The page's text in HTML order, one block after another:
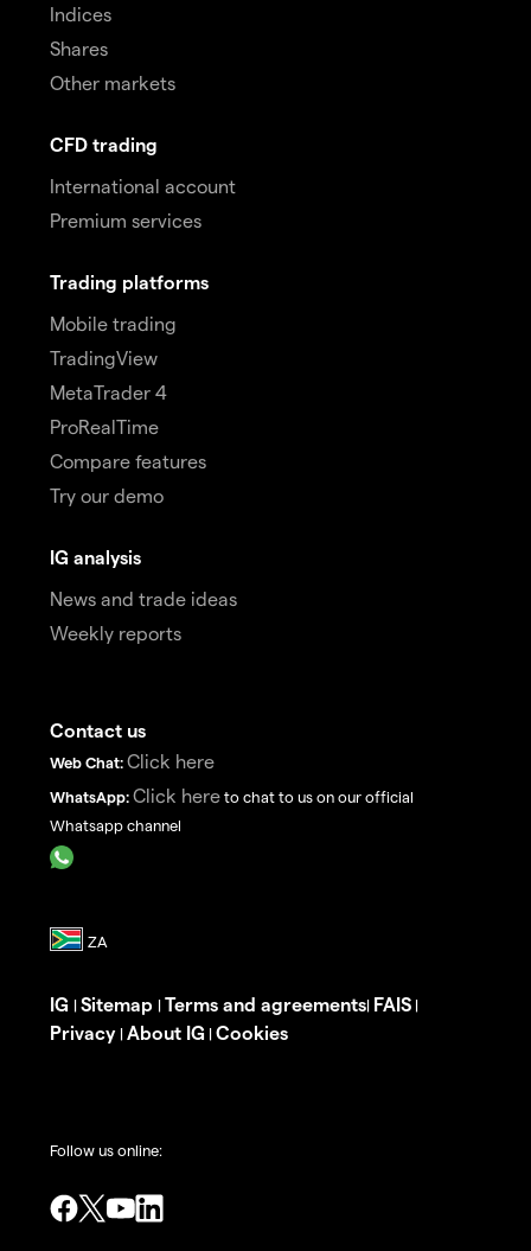
Indices
Shares
Other markets
CFD trading
International account
Premium services
Trading platforms
Mobile trading
TradingView
MetaTrader 4
ProRealTime
Compare features
Try our demo
IG analysis
News and trade ideas
Weekly reports
Contact us
Web Chat: Click here
WhatsApp: Click here to chat to us on our official
Whatsapp channel
IG | Sitemap | Terms and agreements| FAIS |
Privacy | About IG | Cookies
Follow us online: